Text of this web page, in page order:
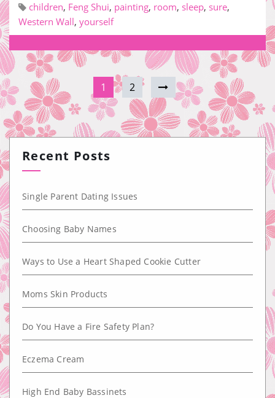
children, Feng Shui, painting, room, sleep, sure,
Western Wall, yourself
1 2
Recent Posts
Single Parent Dating Issues
Choosing Baby Names
Ways to Use a Heart Shaped Cookie Cutter
Moms Skin Products
Do You Have a Fire Safety Plan?
Eczema Cream
High End Baby Bassinets